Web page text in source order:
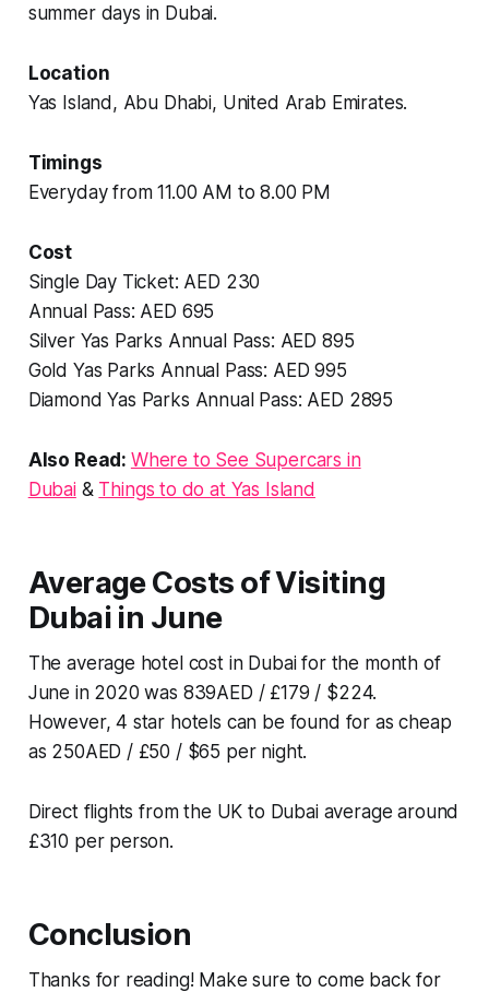
summer days in Dubai.
Location
Yas Island, Abu Dhabi, United Arab Emirates.
Timings
Everyday from 11.00 AM to 8.00 PM
Cost
Single Day Ticket: AED 230
Annual Pass: AED 695
Silver Yas Parks Annual Pass: AED 895
Gold Yas Parks Annual Pass: AED 995
Diamond Yas Parks Annual Pass: AED 2895
Also Read: Where to See Supercars in
Dubai& Things to do at Yas Island
Average Costs of Visiting
Dubai in June
The average hotel cost in Dubai for the month of
June in 2020 was 839AED / £179 / $224.
However, 4 star hotels can be found for as cheap
as 250AED / £50 / $65 per night.
Direct flights from the UK to Dubai average around
£310 per person.
Conclusion
Thanks for reading! Make sure to come back for